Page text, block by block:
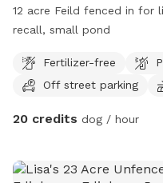
12 acre Feild fenced in for
recall, small pond
Fertilizer-free
Off street parking
20 credits dog / hour